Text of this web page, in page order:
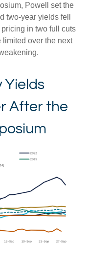
Powell set the
two-year yields fell
in two full cuts
over the next
Yields
After the